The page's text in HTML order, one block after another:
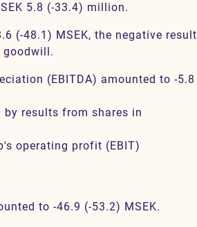
5.8 (-33.4) million.
(-48.1) MSEK, the negative result
(EBITDA) amounted to -5.8
by results from shares in
operating profit (EBIT)
to -46.9 (-53.2) MSEK.